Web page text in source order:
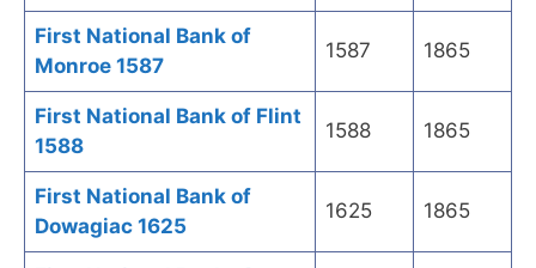
First National Bank of
Monroe 1587
1587 1865
First National Bank of Flint
1588
1588 1865
First National Bank of
Dowagiac 1625
1625 1865